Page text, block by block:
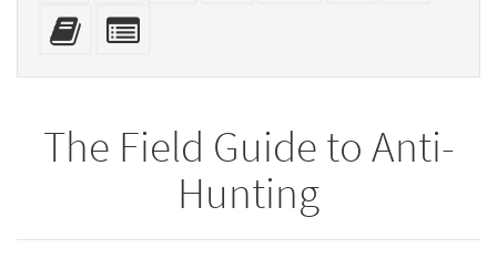
Add
this
bookbuilderbookbuilder
The Field Guide to Anti-
Hunting